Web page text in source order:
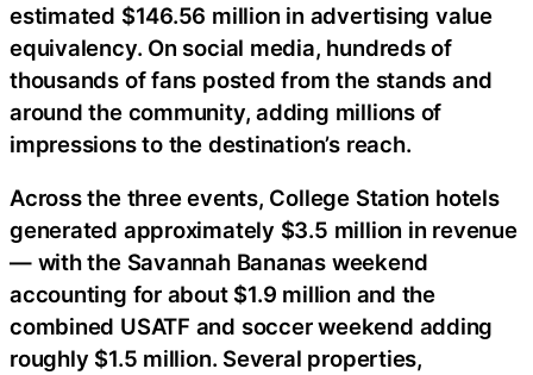
estimated $146.56 million in advertising value
equivalency. On social media, hundreds of
thousands of fans posted from the stands and
around the community, adding millions of
impressions to the destination’s reach.
Across the three events, College Station hotels
generated approximately $3.5 million in revenue
— with the Savannah Bananas weekend
accounting for about $1.9 million and the
combined USATF and soccer weekend adding
roughly $1.5 million. Several properties,